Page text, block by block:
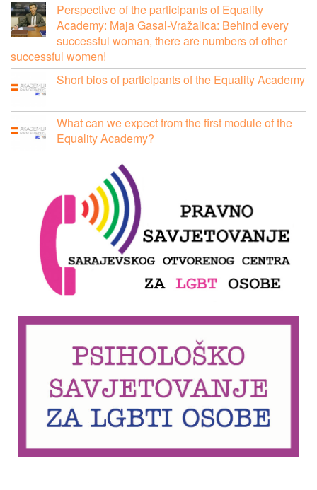
Perspective of the participants of Equality
Academy: Maja Gasal-Vražalica: Behind every
successful woman, there are numbers of other
successful women!
Short bios of participants of the Equality Academy
What can we expect from the first module of the
Equality Academy?